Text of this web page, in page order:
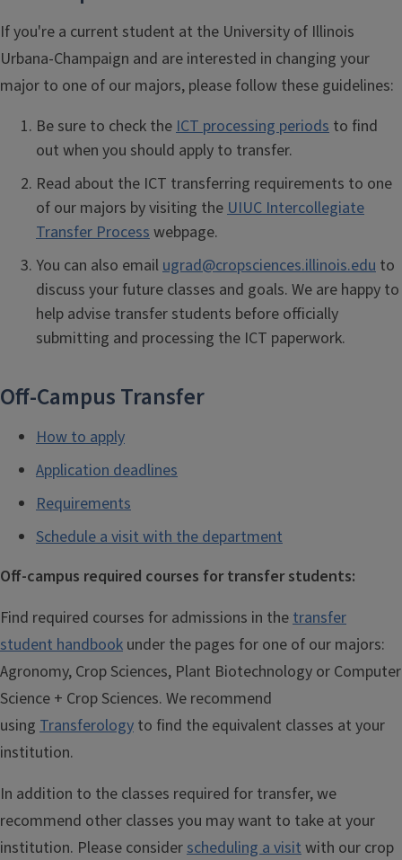
If you're a current student at the University of Illinois
Urbana-Champaign and are interested in changing your
major to one of our majors, please follow these guidelines:
Be sure to check theICT processing periods to find
out when you should apply to transfer.
Read about the ICT transferring requirements to one
of our majors by visiting theUIUC Intercollegiate
Transfer Processwebpage.
You can also emailugrad@cropsciences.illinois.edu to
discuss your future classes and goals. We are happy to
help advise transfer students before officially
submitting and processing the ICT paperwork.
Off-Campus Transfer
How to apply
Application deadlines
Requirements
Schedule a visit with the department
Off-campus required courses for transfer students:
Find required courses for admissions in the transfer
student handbook under the pages for one of our majors:
Agronomy, Crop Sciences, Plant Biotechnology or Computer
Science + Crop Sciences. We recommend
using Transferology to find the equivalent classes at your
institution.
In addition to the classes required for transfer, we
recommend other classes you may want to take at your
institution. Please consider scheduling a visit with our crop